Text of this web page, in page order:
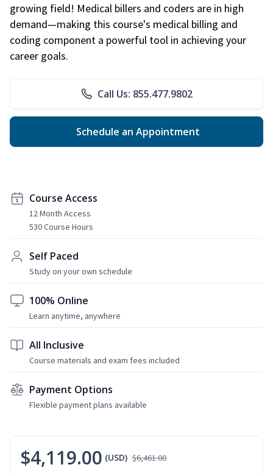
growing field! Medical billers and coders are in high
demand—making this course's medical billing and
coding component a powerful tool in achieving your
career goals.
Call Us: 855.477.9802
Schedule an Appointment
Course Access
12 Month Access
530 Course Hours
Self Paced
Study on your own schedule
100% Online
Learn anytime, anywhere
All Inclusive
Course materials and exam fees included
Payment Options
Flexible payment plans available
$4,119.00 (USD) $6,461.00